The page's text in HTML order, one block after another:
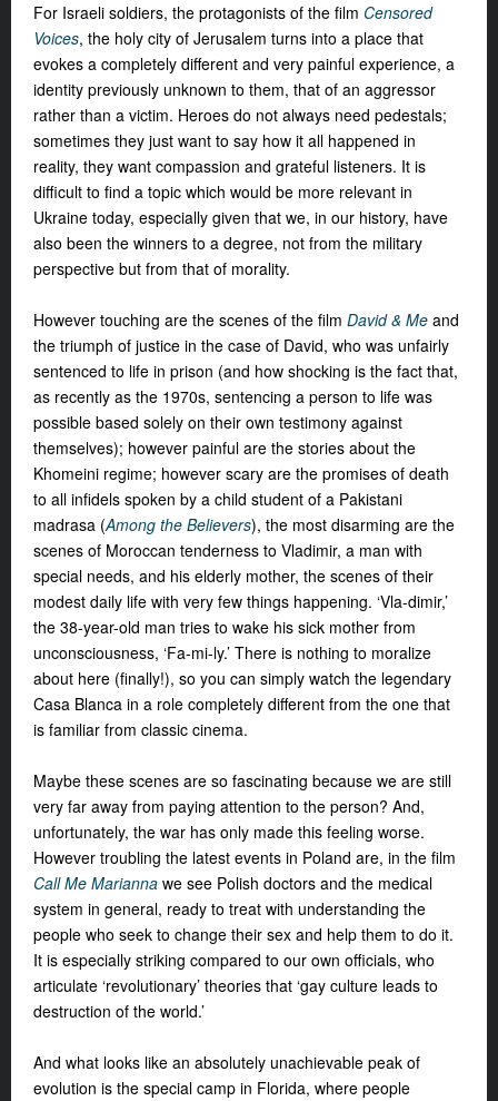
For Israeli soldiers, the protagonists of the film Censored
Voices, the holy city of Jerusalem turns into a place that
evokes a completely different and very painful experience, a
identity previously unknown to them, that of an aggressor
rather than a victim. Heroes do not always need pedestals;
sometimes they just want to say how it all happened in
reality, they want compassion and grateful listeners. It is
difficult to find a topic which would be more relevant in
Ukraine today, especially given that we, in our history, have
also been the winners to a degree, not from the military
perspective but from that of morality.
However touching are the scenes of the film David & Me and
the triumph of justice in the case of David, who was unfairly
sentenced to life in prison (and how shocking is the fact that,
as recently as the 1970s, sentencing a person to life was
possible based solely on their own testimony against
themselves); however painful are the stories about the
Khomeini regime; however scary are the promises of death
to all infidels spoken by a child student of a Pakistani
madrasa (Among the Believers), the most disarming are the
scenes of Moroccan tenderness to Vladimir, a man with
special needs, and his elderly mother, the scenes of their
modest daily life with very few things happening. ‘Vla-dimir,’
the 38-year-old man tries to wake his sick mother from
unconsciousness, ‘Fa-mi-ly.’ There is nothing to moralize
about here (finally!), so you can simply watch the legendary
Casa Blanca in a role completely different from the one that
is familiar from classic cinema.
Maybe these scenes are so fascinating because we are still
very far away from paying attention to the person? And,
unfortunately, the war has only made this feeling worse.
However troubling the latest events in Poland are, in the film
Call Me Marianna we see Polish doctors and the medical
system in general, ready to treat with understanding the
people who seek to change their sex and help them to do it.
It is especially striking compared to our own officials, who
articulate ‘revolutionary’ theories that ‘gay culture leads to
destruction of the world.’
And what looks like an absolutely unachievable peak of
evolution is the special camp in Florida, where people